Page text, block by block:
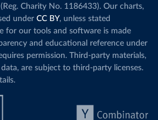
Charity No. 1186433). Our charts,
under CC BY, unless stated
for our tools and software is made
and educational reference under
permission. Third-party materials,
are subject to third-party licenses.